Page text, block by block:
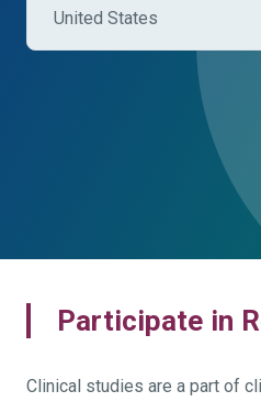
United States
Participate in
Clinical studies are a part of